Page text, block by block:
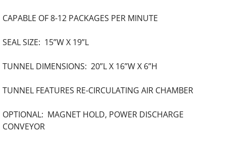
CAPABLE OF 8-12 PACKAGES PER MINUTE
SEAL SIZE: 15”W X 19”L
TUNNEL DIMENSIONS: 20”L X 16”W X 6”H
TUNNEL FEATURES RE-CIRCULATING AIR CHAMBER
OPTIONAL: MAGNET HOLD, POWER DISCHARGE
CONVEYOR